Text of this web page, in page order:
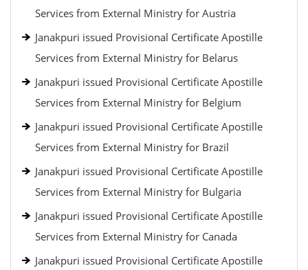
Services from External Ministry for Austria
Janakpuri issued Provisional Certificate Apostille
Services from External Ministry for Belarus
Janakpuri issued Provisional Certificate Apostille
Services from External Ministry for Belgium
Janakpuri issued Provisional Certificate Apostille
Services from External Ministry for Brazil
Janakpuri issued Provisional Certificate Apostille
Services from External Ministry for Bulgaria
Janakpuri issued Provisional Certificate Apostille
Services from External Ministry for Canada
Janakpuri issued Provisional Certificate Apostille